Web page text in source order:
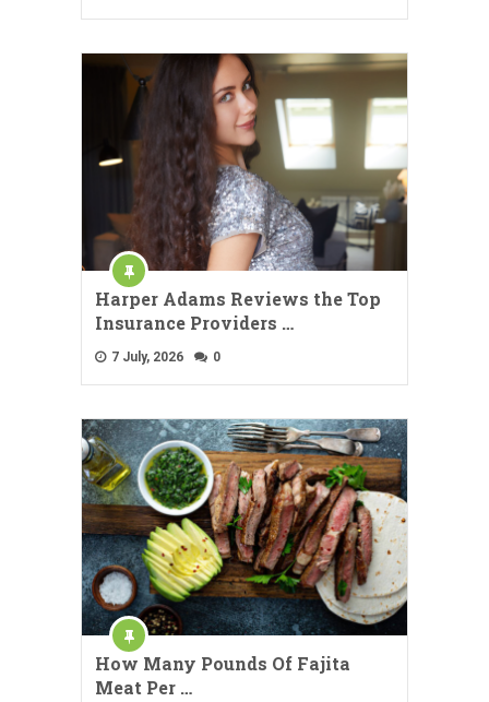
Harper Adams Reviews the Top
Insurance Providers …
7 July, 2026 0
How Many Pounds Of Fajita
Meat Per …